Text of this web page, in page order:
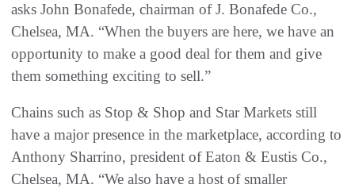
asks John Bonafede, chairman of J. Bonafede Co.,
Chelsea, MA. “When the buyers are here, we have an
opportunity to make a good deal for them and give
them something exciting to sell.”
Chains such as Stop & Shop and Star Markets still
have a major presence in the marketplace, according to
Anthony Sharrino, president of Eaton & Eustis Co.,
Chelsea, MA. “We also have a host of smaller